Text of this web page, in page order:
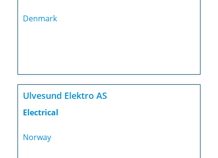
Denmark
Ulvesund Elektro AS
Electrical
Norway